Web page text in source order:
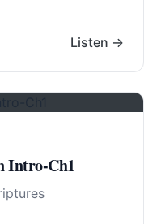
Listen →
Intro-Ch1